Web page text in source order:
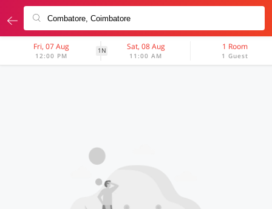
Fri, 07 Aug
12:00 PM
1N Sat, 08 Aug
11:00 AM
1 Room
1 Guest